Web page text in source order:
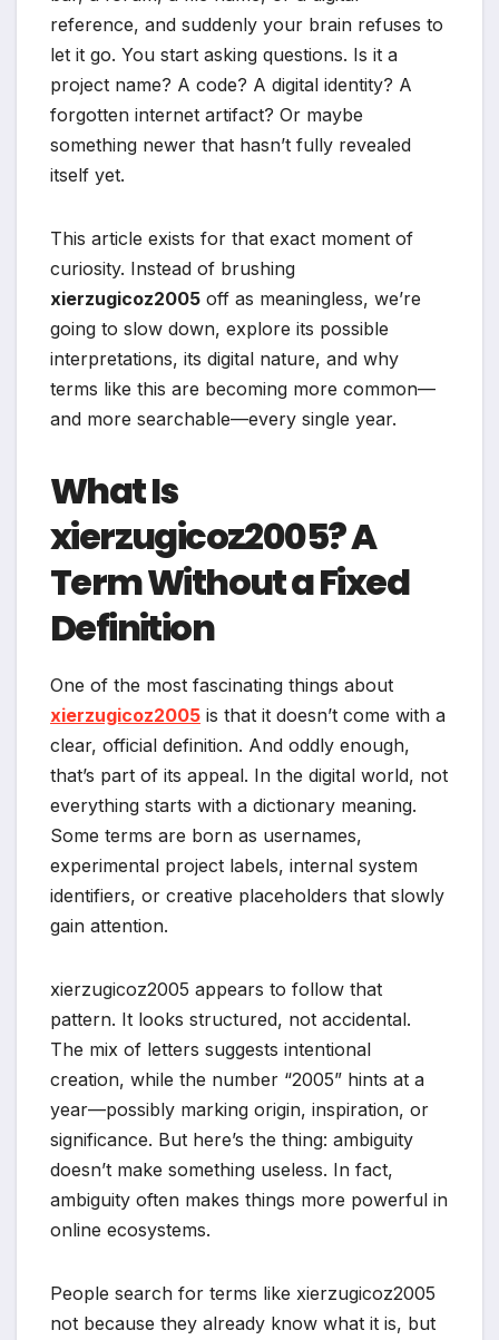
reference, and suddenly your brain refuses to
let it go. You start asking questions. Is it a
project name? A code? A digital identity? A
forgotten internet artifact? Or maybe
something newer that hasn’t fully revealed
itself yet.
This article exists for that exact moment of
curiosity. Instead of brushing
xierzugicoz2005 off as meaningless, we’re
going to slow down, explore its possible
interpretations, its digital nature, and why
terms like this are becoming more common—
and more searchable—every single year.
What Is
xierzugicoz2005? A
Term Without a Fixed
Definition
One of the most fascinating things about
xierzugicoz2005 is that it doesn’t come with a
clear, official definition. And oddly enough,
that’s part of its appeal. In the digital world, not
everything starts with a dictionary meaning.
Some terms are born as usernames,
experimental project labels, internal system
identifiers, or creative placeholders that slowly
gain attention.
xierzugicoz2005 appears to follow that
pattern. It looks structured, not accidental.
The mix of letters suggests intentional
creation, while the number “2005” hints at a
year—possibly marking origin, inspiration, or
significance. But here’s the thing: ambiguity
doesn’t make something useless. In fact,
ambiguity often makes things more powerful in
online ecosystems.
People search for terms like xierzugicoz2005
not because they already know what it is, but